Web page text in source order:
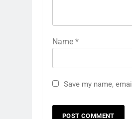
Name *
Save my name,